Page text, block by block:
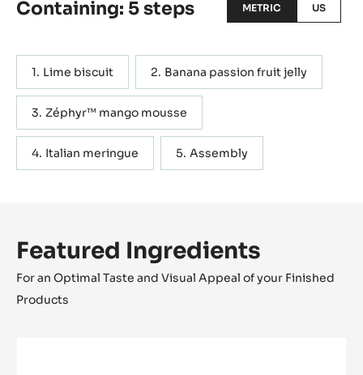
Containing: 5 steps METRIC US
Lime biscuit Banana passion fruit jelly
Zéphyr™ mango mousse
Italian meringue Assembly
Featured Ingredients
For an Optimal Taste and Visual Appeal of your Finished
Products